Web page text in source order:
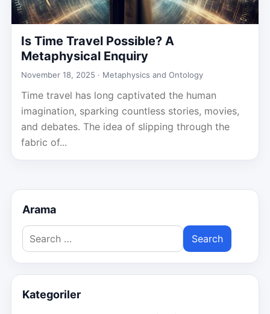
Is Time Travel Possible? A
Metaphysical Enquiry
November 18, 2025 · Metaphysics and Ontology
Time travel has long captivated the human
imagination, sparking countless stories, movies,
and debates. The idea of slipping through the
fabric of...
Arama
Search
for:
Kategoriler